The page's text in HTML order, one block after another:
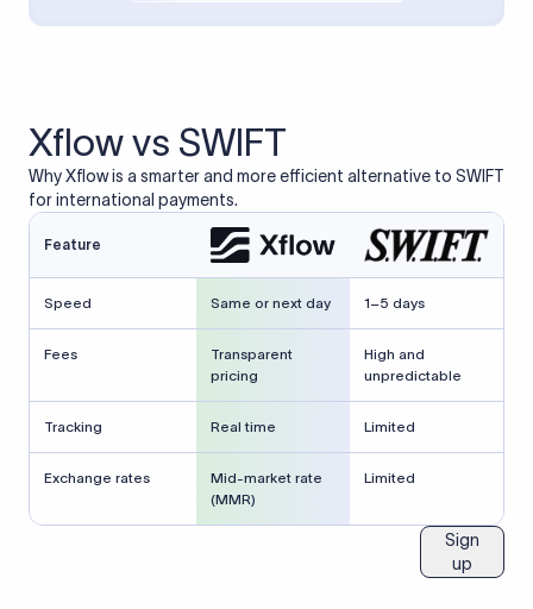
Xflow vs SWIFT
Why Xflow is a smarter and more efficient alternative to SWIFT
for international payments.
Feature
Speed Same or next day 1–5 days
Fees
Transparent
pricing
High and
unpredictable
Tracking Real time Limited
Exchange rates
Mid-market rate
(MMR)
Limited
Sign
up